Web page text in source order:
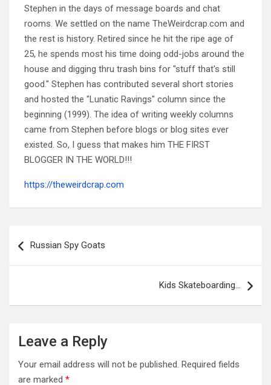
Stephen in the days of message boards and chat
rooms. We settled on the name TheWeirdcrap.com and
the rest is history. Retired since he hit the ripe age of
25, he spends most his time doing odd-jobs around the
house and digging thru trash bins for "stuff that's still
good." Stephen has contributed several short stories
and hosted the "Lunatic Ravings" column since the
beginning (1999). The idea of writing weekly columns
came from Stephen before blogs or blog sites ever
existed. So, I guess that makes him THE FIRST
BLOGGER IN THE WORLD!!!
https://theweirdcrap.com
navigation
Russian Spy Goats
Kids Skateboarding…
Leave a Reply
Your email address will not be published. Required fields
are marked *